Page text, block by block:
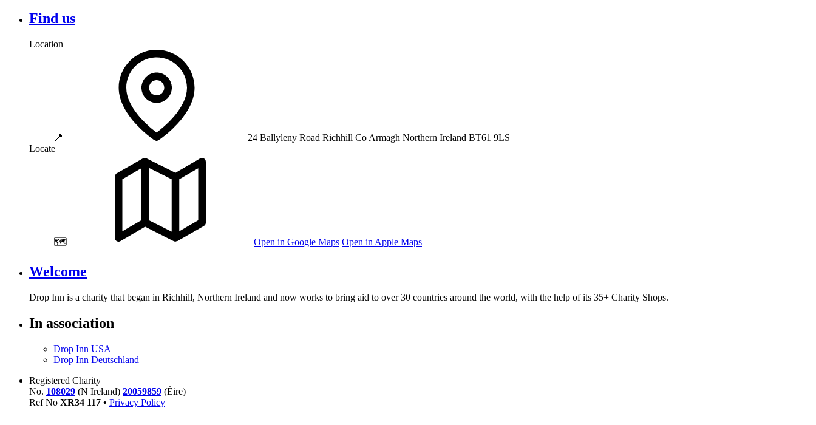
Find us
Location
📍 24 Ballyleny Road Richhill Co Armagh Northern Ireland BT61 9LS
Locate
🗺️ Open in Google Maps Open in Apple Maps
Welcome
Drop Inn is a charity that began in Richhill, Northern Ireland and now works to bring aid to over30 countries around the world, with the help of its 35+ Charity Shops.
In association
Drop Inn USA
Drop Inn Deutschland
Registered Charity
No. 108029 (N Ireland) 20059859 (Éire)
Ref No XR34 117 • Privacy Policy